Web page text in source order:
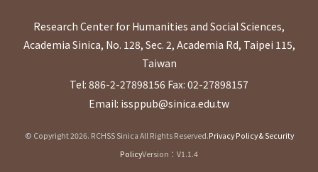
Research Center for Humanities and Social Sciences,
Academia Sinica, No. 128, Sec. 2, Academia Rd, Taipei 115,
Taiwan
Tel: 886-2-27898156 Fax: 02-27898157
Email: issppub@sinica.edu.tw
© Copyright 2026. RCHSS Sinica All Rights Reserved.Privacy Policy & Security
PolicyVersion：V1.1.4